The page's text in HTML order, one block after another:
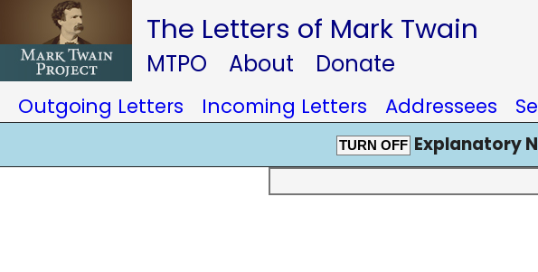
The Letters of Mark Twain
MTPO About Donate
Outgoing Letters Incoming Letters Addressees
TURN OFF Explanatory